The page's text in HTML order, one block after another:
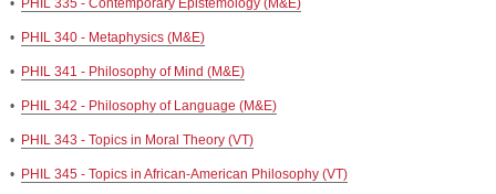
• PHIL 335 - Contemporary Epistemology (M&E)
• PHIL 340 - Metaphysics (M&E)
• PHIL 341 - Philosophy of Mind (M&E)
• PHIL 342 - Philosophy of Language (M&E)
• PHIL 343 - Topics in Moral Theory (VT)
• PHIL 345 - Topics in African-American Philosophy (VT)